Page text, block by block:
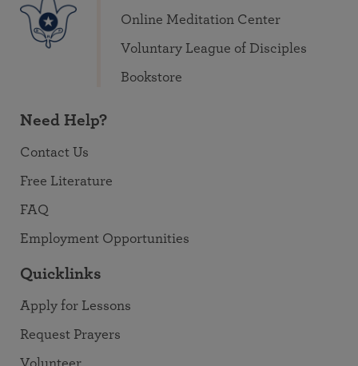
Online Meditation Center
Voluntary League of Disciples
Bookstore
Need Help?
Contact Us
Free Literature
FAQ
Employment Opportunities
Quicklinks
Apply for Lessons
Request Prayers